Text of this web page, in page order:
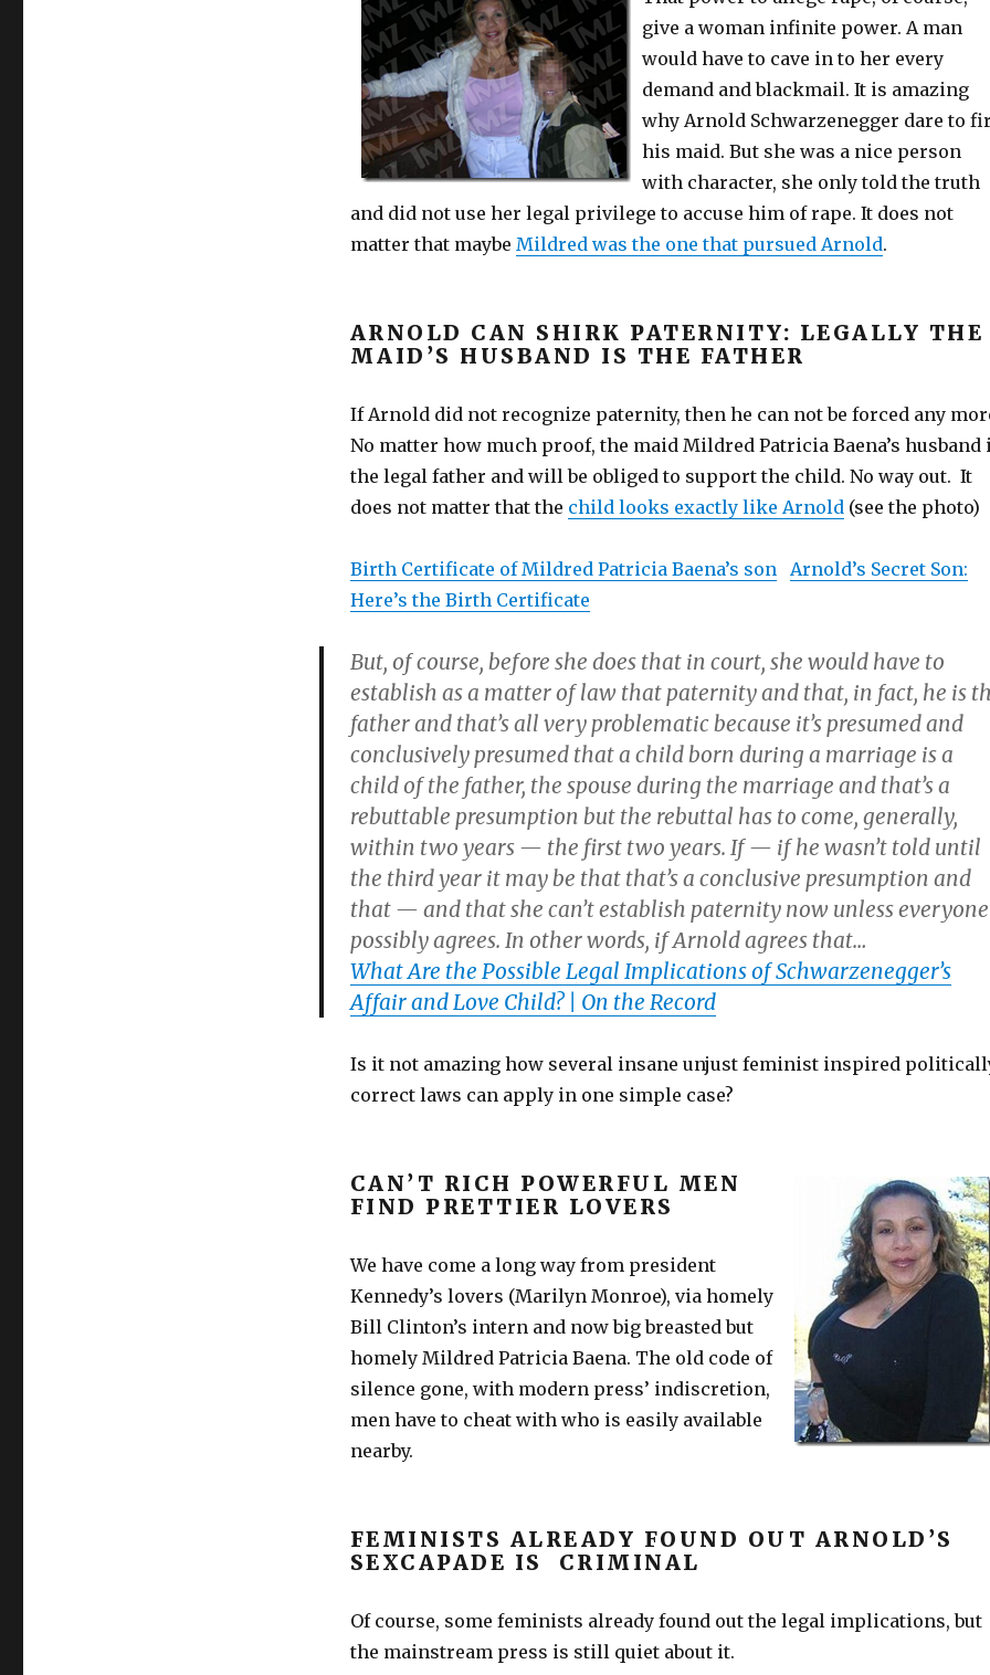
give a woman infinite power. A man
would have to cave in to her every
demand and blackmail. It is amazing
why Arnold Schwarzenegger dare to
his maid. But she was a nice person
with character, she only told the truth
and did not use her legal privilege to accuse him of rape. It does not
matter that maybe Mildred was the one that pursued Arnold.
ARNOLD CAN SHIRK PATERNITY: LEGALLY THE
MAID’S HUSBAND IS THE FATHER
If Arnold did not recognize paternity, then he can not be forced any
No matter how much proof, the maid Mildred Patricia Baena’s husband
the legal father and will be obliged to support the child. No way out. It
does not matter that the child looks exactly like Arnold(see the photo)
Birth Certificate of Mildred Patricia Baena’s son
Arnold’s Secret Son:
Here’s the Birth Certificate
But, of course, before she does that in court, she would have to
establish as a matter of law that paternity and that, in fact, he is
father and that’s all very problematic because it’s presumed and
conclusively presumed that a child born during a marriage is a
child of the father, the spouse during the marriage and that’s a
rebuttable presumption but the rebuttal has to come, generally,
within two years — the first two years. If — if he wasn’t told until
the third year it may be that that’s a conclusive presumption and
that — and that she can’t establish paternity now unless everyone
possibly agrees. In other words, if Arnold agrees that…
What Are the Possible Legal Implications of Schwarzenegger’s
Affair and Love Child? | On the Record
Is it not amazing how several insane unjust feminist inspired
correct laws can apply in one simple case?
CAN’T RICH POWERFUL MEN
FIND PRETTIER LOVERS
We have come a long way from president
Kennedy’s lovers (Marilyn Monroe), via homely
Bill Clinton’s intern and now big breasted but
homely Mildred Patricia Baena. The old code of
silence gone, with modern press’ indiscretion,
men have to cheat with who is easily available
nearby.
FEMINISTS ALREADY FOUND OUT ARNOLD’S
SEXCAPADE IS CRIMINAL
Of course, some feminists already found out the legal implications, but
the mainstream press is still quiet about it.